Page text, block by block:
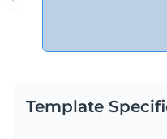
Template